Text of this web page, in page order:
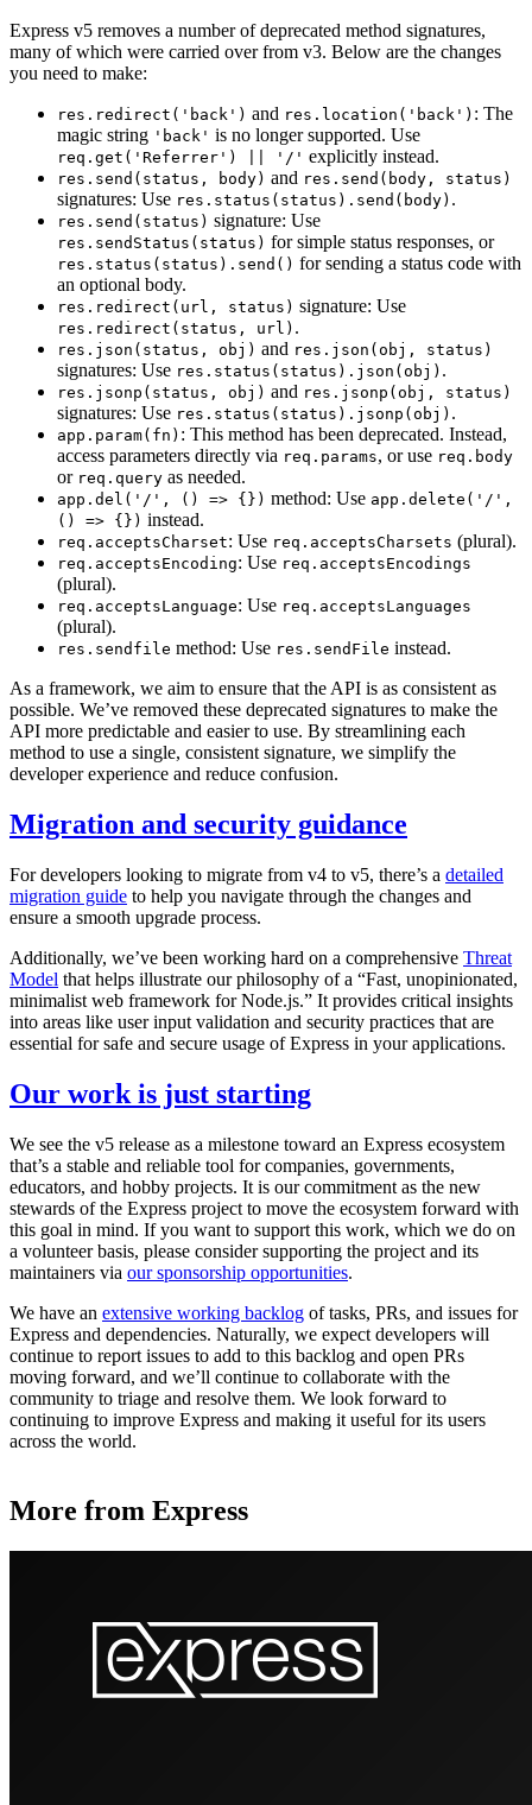
Express v5 removes a number of deprecated method signatures,
many of which were carried over from v3. Below are the changes
you need to make:
res.redirect('back') and res.location('back') : The
magic string 'back' is no longer supported. Use
req.get('Referrer') || '/' explicitly instead.
res.send(status, body) and res.send(body, status)
signatures: Use res.status(status).send(body) .
res.send(status) signature: Use
res.sendStatus(status) for simple status responses, or
res.status(status).send() for sending a status code with
an optional body.
res.redirect(url, status) signature: Use
res.redirect(status, url) .
res.json(status, obj) and res.json(obj, status)
signatures: Use res.status(status).json(obj) .
res.jsonp(status, obj) and res.jsonp(obj, status)
signatures: Use res.status(status).jsonp(obj) .
app.param(fn) : This method has been deprecated. Instead,
access parameters directly via req.params, or use req.body
or req.query as needed.
app.del('/', () => {}) method: Use app.delete('/',
() => {}) instead.
req.acceptsCharset: Use req.acceptsCharsets (plural).
req.acceptsEncoding: Use req.acceptsEncodings
(plural).
req.acceptsLanguage: Use req.acceptsLanguages
(plural).
res.sendfile method: Use res.sendFile instead.
As a framework, we aim to ensure that the API is as consistent as
possible. We’ve removed these deprecated signatures to make the
API more predictable and easier to use. By streamlining each
method to use a single, consistent signature, we simplify the
developer experience and reduce confusion.
Migration and security guidance
For developers looking to migrate from v4 to v5, there’s a detailed
migration guide to help you navigate through the changes and
ensure a smooth upgrade process.
Additionally, we’ve been working hard on a comprehensive Threat
Model that helps illustrate our philosophy of a “Fast, unopinionated,
minimalist web framework for Node.js.” It provides critical insights
into areas like user input validation and security practices that are
essential for safe and secure usage of Express in your applications.
Our work is just starting
We see the v5 release as a milestone toward an Express ecosystem
that’s a stable and reliable tool for companies, governments,
educators, and hobby projects. It is our commitment as the new
stewards of the Express project to move the ecosystem forward with
this goal in mind. If you want to support this work, which we do on
a volunteer basis, please consider supporting the project and its
maintainers via our sponsorship opportunities.
We have an extensive working backlog of tasks, PRs, and issues for
Express and dependencies. Naturally, we expect developers will
continue to report issues to add to this backlog and open PRs
moving forward, and we’ll continue to collaborate with the
community to triage and resolve them. We look forward to
continuing to improve Express and making it useful for its users
across the world.
More from Express